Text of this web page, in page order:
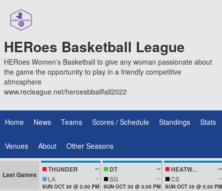
HERoes Basketball League
HERoes Women’s Basketball to give any woman passionate about
the game the opportunity to play in a friendly competitive
atmosphere
www.recleague.net/heroesbballfall2022
Home News Teams Scores / Schedule Standings Stats
Venues About Other Seasons
Last Games
THUNDER --
LA --
SUN OCT 30 @ 2:30 PM
DT --
SG --
SUN OCT 30 @ 3:30 PM
HEATWAVEZ --
CS --
SUN OCT 30 @ 5:30 PM